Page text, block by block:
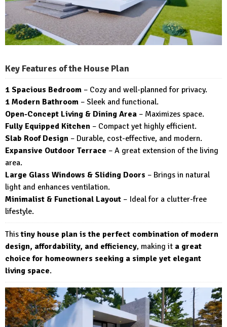
Key Features of the House Plan
1 Spacious Bedroom – Cozy and well-planned for privacy.
1 Modern Bathroom – Sleek and functional.
Open-Concept Living & Dining Area – Maximizes space.
Fully Equipped Kitchen – Compact yet highly efficient.
Slab Roof Design – Durable, cost-effective, and modern.
Expansive Outdoor Terrace – A great extension of the living
area.
Large Glass Windows & Sliding Doors – Brings in natural
light and enhances ventilation.
Minimalist & Functional Layout – Ideal for a clutter-free
lifestyle.
Thistiny house plan is the perfect combination of modern
design, affordability, and efficiency, making it a great
choice for homeowners seeking a simple yet elegant
living space.